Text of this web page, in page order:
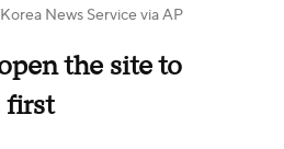
News Service via AP
the site to
first